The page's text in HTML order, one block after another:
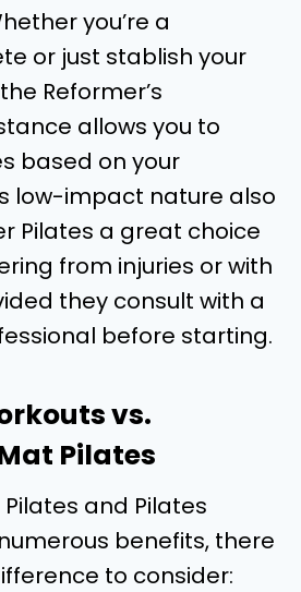
you’re a
or just stablish your
Reformer’s
allows you to
based on your
low-impact nature also
Pilates a great choice
from injuries or with
they consult with a
before starting.
vs.
Pilates
and Pilates
benefits, there
to consider: